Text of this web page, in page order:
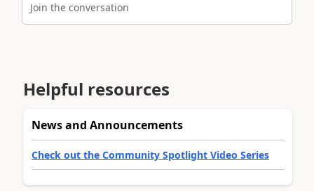
Join the conversation
Helpful resources
News and Announcements
Check out the Community Spotlight Video Series